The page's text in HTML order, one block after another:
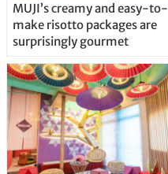
MUJI’s creamy and easy-to-
make risotto packages are
surprisingly gourmet